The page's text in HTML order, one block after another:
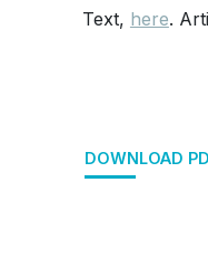
Text, here.
DOWNLOAD